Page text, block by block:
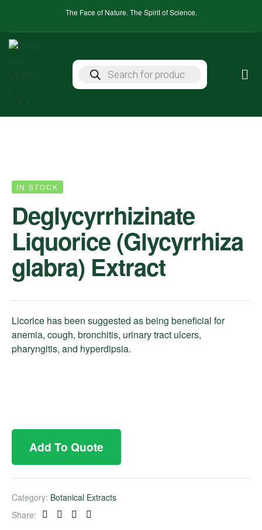
The Face of Nature. The Spirit of Science.
IN STOCK
Deglycyrrhizinate
Liquorice (Glycyrrhiza
glabra) Extract
Licorice has been suggested as being beneficial for
anemia, cough, bronchitis, urinary tract ulcers,
pharyngitis, and hyperdipsia.
Add To Quote
Category: Botanical Extracts
Share:
Facebook
TwitterLinkedinPinterest